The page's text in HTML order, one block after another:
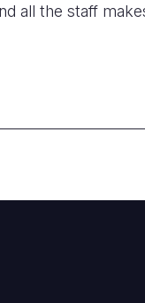
d all the staff